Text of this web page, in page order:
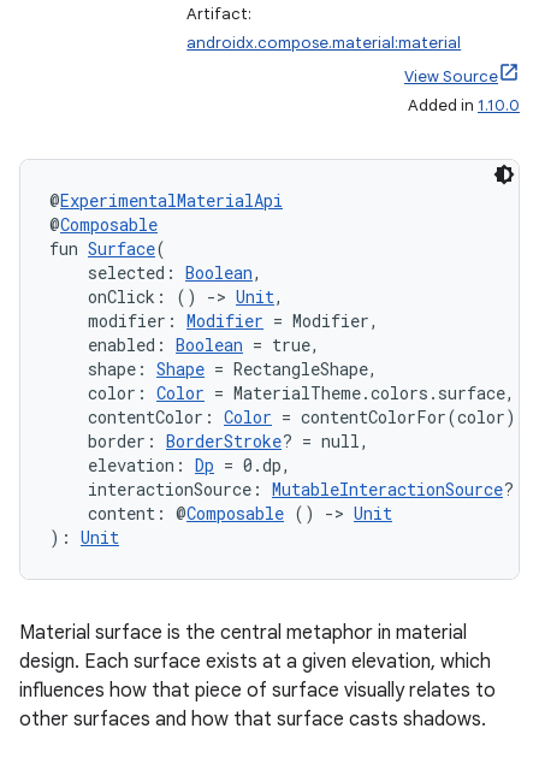
Artifact:
androidx.compose.material:material
View Source
Added in 1.10.0
@ExperimentalMaterialApi
@Composable
fun Surface(
selected: Boolean,
onClick: () -> Unit,
modifier: Modifier = Modifier,
enabled: Boolean = true,
shape: Shape = RectangleShape,
color: Color = MaterialTheme.colors.surface,
contentColor: Color = contentColorFor(color),
border: BorderStroke? = null,
elevation: Dp = 0.dp,
interactionSource: MutableInteractionSource?
content: @Composable () -> Unit
): Unit
Material surface is the central metaphor in material
design. Each surface exists at a given elevation, which
influences how that piece of surface visually relates to
other surfaces and how that surface casts shadows.